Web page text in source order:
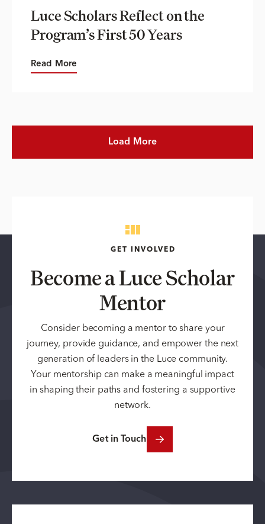
Luce Scholars Reflect on the
Program’s First 50 Years
Read More
Load More
GET INVOLVED
Become a Luce Scholar
Mentor
Consider becoming a mentor to share your
journey, provide guidance, and empower the next
generation of leaders in the Luce community.
Your mentorship can make a meaningful impact
in shaping their paths and fostering a supportive
network.
Get in Touch